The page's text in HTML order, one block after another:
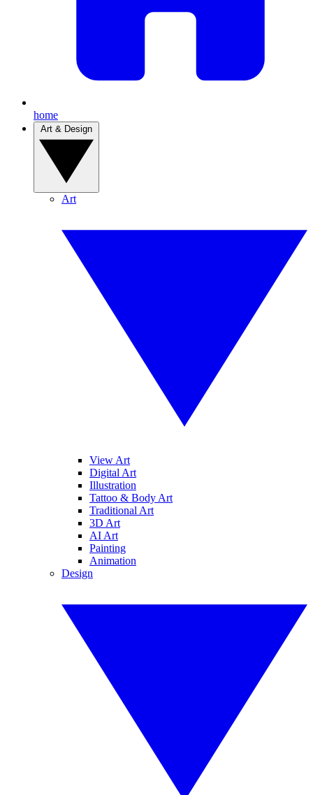
home
Art
View Art
Digital Art
Illustration
Tattoo & Body Art
Traditional Art
3D Art
AI Art
Painting
Animation
Design